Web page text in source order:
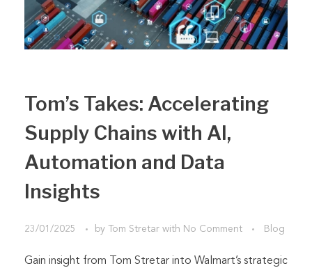
Tom’s Takes: Accelerating
Supply Chains with AI,
Automation and Data
Insights
23/01/2025 by Tom Stretar with No Comment Blog
Gain insight from Tom Stretar into Walmart’s strategic